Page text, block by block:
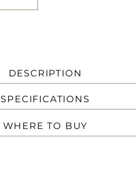
DESCRIPTION
SPECIFICATIONS
WHERE TO BUY